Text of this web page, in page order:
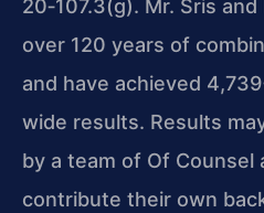
20‑107.3(g). Mr. Sris
over 120 years of
and have achieved
wide results. Results
by a team of Of Counsel
contribute their own